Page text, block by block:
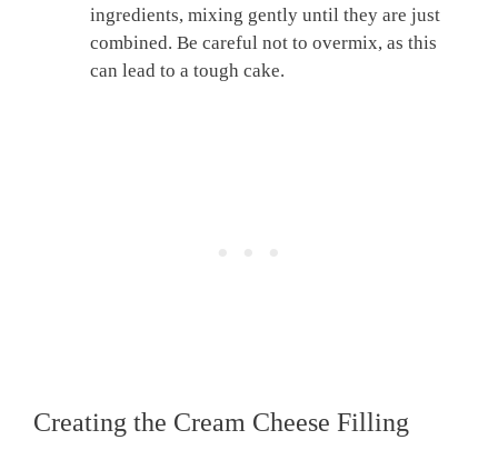
ingredients, mixing gently until they are just
combined. Be careful not to overmix, as this
can lead to a tough cake.
Creating the Cream Cheese Filling